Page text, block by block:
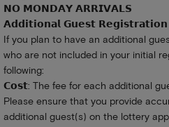
𝗡𝗢 𝗠𝗢𝗡𝗗𝗔𝗬 𝗔𝗥𝗥𝗜𝗩𝗔𝗟𝗦
𝗔𝗱𝗱𝗶𝘁𝗶𝗼𝗻𝗮𝗹 𝗚𝘂𝗲𝘀𝘁 𝗥𝗲𝗴𝗶𝘀𝘁𝗿𝗮𝘁𝗶𝗼𝗻
If you plan to have an additional
who are not included in your initial
following:
𝗖𝗼𝘀𝘁: The fee for each additional
Please ensure that you provide
additional guest(s) on the lottery